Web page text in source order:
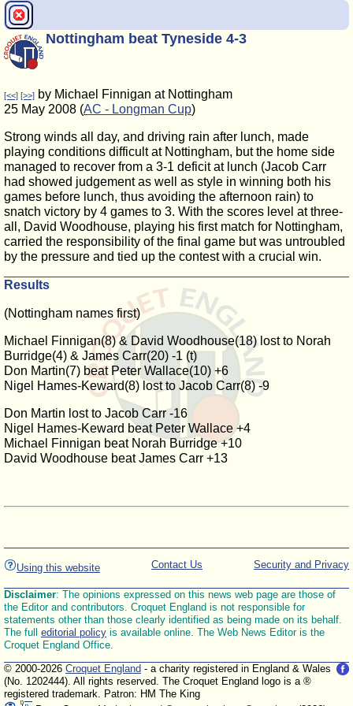
Nottingham beat Tyneside 4-3
[<<] [>>] by Michael Finnigan at Nottingham
25 May 2008 (AC - Longman Cup)
Strong winds all day, and driving rain after lunch, made
playing conditions difficult at Nottingham, but the home side
managed to recover from a 3-1 deficit at lunch (Jacob Carr
had showed judgement as well as style in winning both his
games before lunch, thus avoiding the afternoon rain) to
snatch victory by 4 games to 3. With the scores level at three-
all, David Woodhouse, playing his first match for Nottingham,
carried the responsibility of the final game but was untroubled
by the pressure and tied up the contest with a crucial win.
Results
(Nottingham names first)
Michael Finnigan(8) & David Woodhouse(18) lost to Norah
Burridge(4) & James Carr(20) -1 (t)
Don Martin(7) beat Peter Wallace(10) +6
Nigel Hames-Keward(8) lost to Jacob Carr(8) -9
Don Martin lost to Jacob Carr -16
Nigel Hames-Keward beat Peter Wallace +4
Michael Finnigan beat Norah Burridge +10
David Woodhouse beat James Carr +13
Using this website Security and Privacy
Contact Us
Disclaimer: The opinions expressed on this news web page are those of
the Editor and contributors. Croquet England is not responsible for
statements other than those clearly identified as being made on its behalf.
The full editorial policy is available online. The Web News Editor is the
Croquet England Office.
© 2000-2026 Croquet England - a charity registered in England & Wales
(No. 1202444). All rights reserved. The Croquet England logo is a ®
registered trademark. Patron: HM The King